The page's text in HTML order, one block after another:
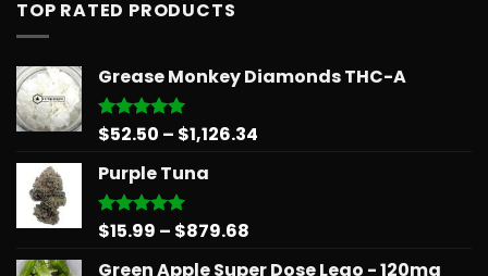
TOP RATED PRODUCTS
Grease Monkey Diamonds THC-A
Rated5.00
$52.50 – $1,126.34
Purple Tuna
Rated5.00
$15.99 – $879.68
Green Apple Super Dose Lego - 120mg